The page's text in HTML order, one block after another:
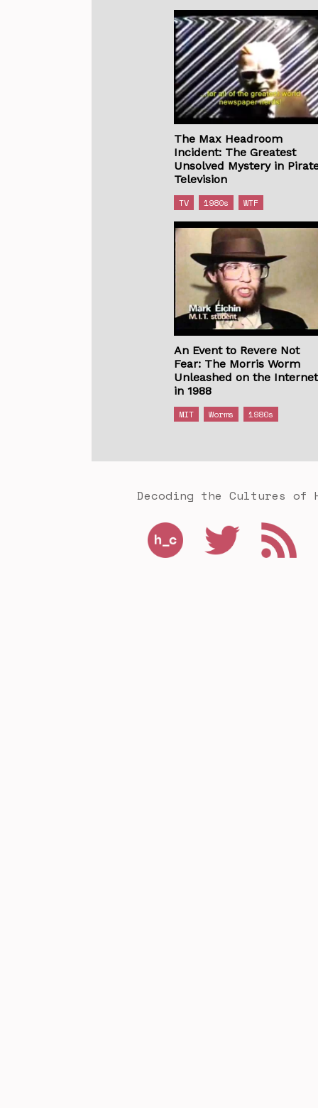
The Max Headroom
Incident: The Greatest
Unsolved Mystery in
Television
TV 1980s WTF
An Event to Revere Not
Fear: The Morris Worm
Unleashed on the Internet
in 1988
MIT Worms 1980s
Decoding the Cultures of